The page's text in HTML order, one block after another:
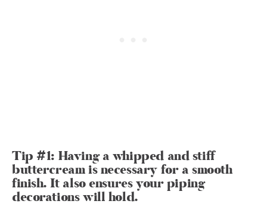
Tip #1: Having a whipped and stiff
buttercream is necessary for a smooth
finish. It also ensures your piping
decorations will hold.